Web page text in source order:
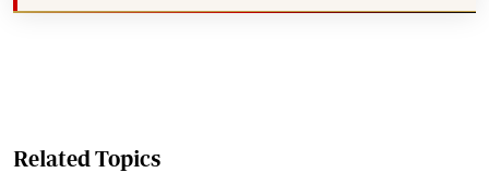
Related Topics